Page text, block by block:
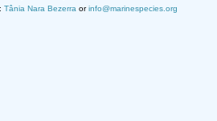
Tânia Nara Bezerra orinfo@marinespecies.org